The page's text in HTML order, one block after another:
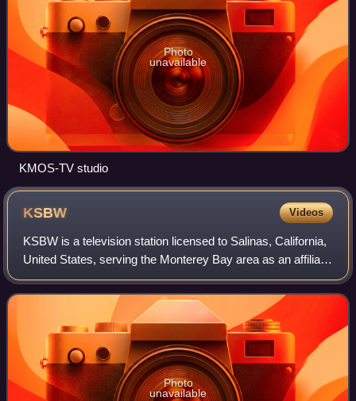
Photo
unavailable
KMOS-TV studio
KSBW Videos
KSBW is a television station licensed to Salinas, California,
United States, serving the Monterey Bay area as an affiliate
of NBC and ABC. Owned by Hearst Television, the station
has studios on John S
Photo
unavailable